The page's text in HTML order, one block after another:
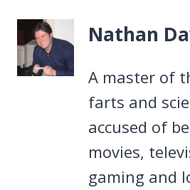
Nathan
A master of
farts and
accused of
movies,
gaming and